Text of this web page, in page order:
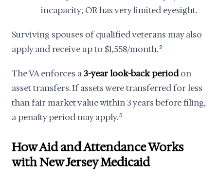
incapacity; OR has very limited eyesight.
Surviving spouses of qualified veterans may also
apply and receive up to $1,558/month.2
The VA enforces a3-year look-back periodon
asset transfers. If assets were transferred for less
than fair market value within 3 years before filing,
a penalty period may apply.5
How Aid and Attendance Works
with New Jersey Medicaid